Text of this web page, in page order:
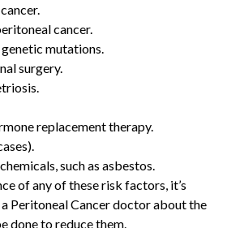
cancer.
mutations.
surgery.
replacement therapy.
such as asbestos.
of any of these risk factors, it’s
Peritoneal Cancer doctor about the
done to reduce them.